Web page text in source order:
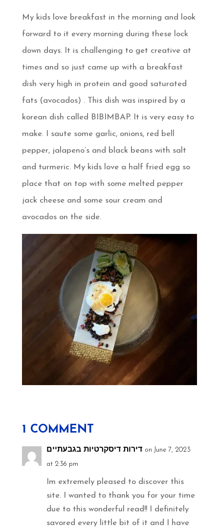
My kids love breakfast in the morning and look
forward to it every morning during these lock
down days. It is challenging to get creative at
times and so just came up with a breakfast
dish very high in protein and good saturated
fats (avocados) . This dish was inspired by a
korean dish called BIBIMBAP. It is very easy to
make. I saute some garlic, onions, red bell
pepper, jalapeno’s and black beans with salt
and turmeric. My kids love a half fried egg so
place that on top with some melted pepper
jack cheese and some sour cream and
avocados on the side.
1 COMMENT
דירות דיסקרטיות בגבעתיים on June 7, 2023
at 2:36 pm
Im extremely pleased to discover this
site. I wanted to thank you for your time
due to this wonderful read!! I definitely
savored every little bit of it and I have